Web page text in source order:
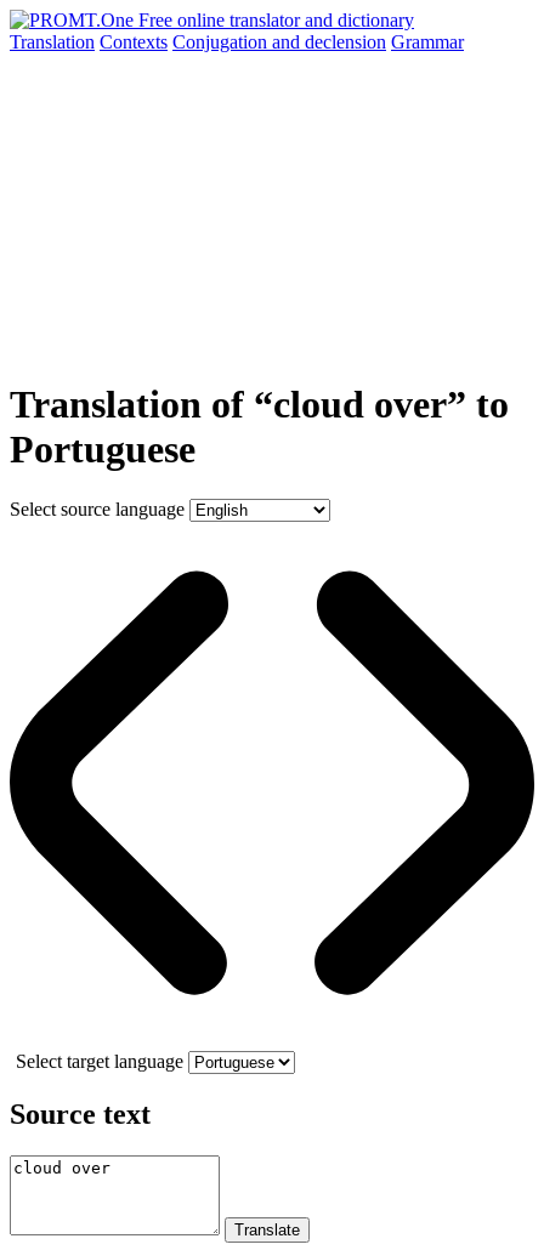
Translation Contexts Conjugation and declension Grammar
Translation of “cloud over” to
Portuguese
Select source language
Select target language
Source text